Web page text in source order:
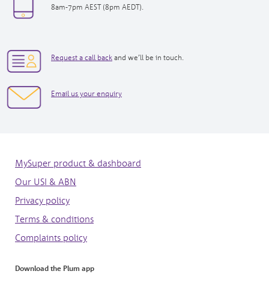
in
8am-7pm AEST (8pm AEDT).
Request a call backopens
window
and we’ll be in touch.
Email us your enquiryopens
MySuper product & dashboard
Our USI & ABN
Privacy policy
Terms & conditions
Complaints policy
Download the Plum app